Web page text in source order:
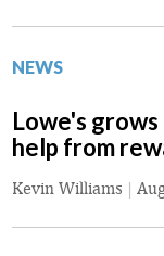
NEWS
Lowe's grows
help from
Kevin Williams |